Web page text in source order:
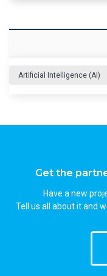
Artificial Intelligence (AI)
Get the
Have a new
Tell us all about it and